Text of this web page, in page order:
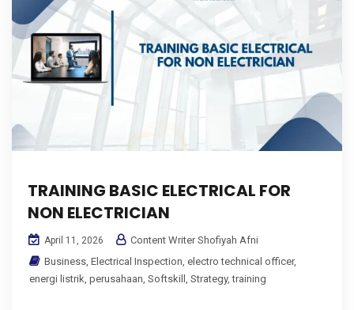
TRAINING BASIC ELECTRICAL FOR
NON ELECTRICIAN
April 11, 2026
Content Writer Shofiyah Afni
Business, Electrical Inspection, electro technical officer,
energi listrik, perusahaan, Softskill , Strategy,training